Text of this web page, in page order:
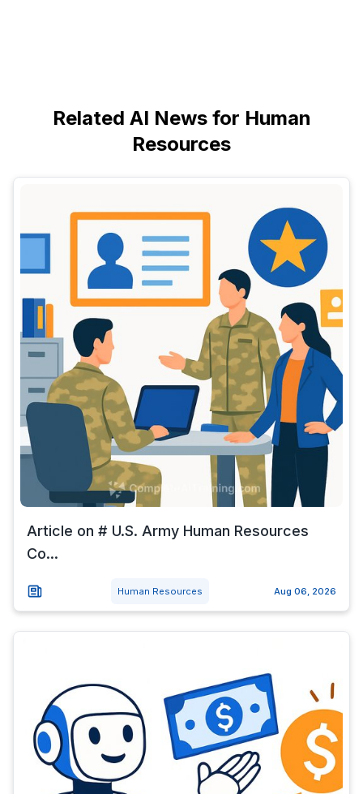
Related AI News for Human
Resources
Article on # U.S. Army Human Resources
Co...
Human Resources Aug 06, 2026